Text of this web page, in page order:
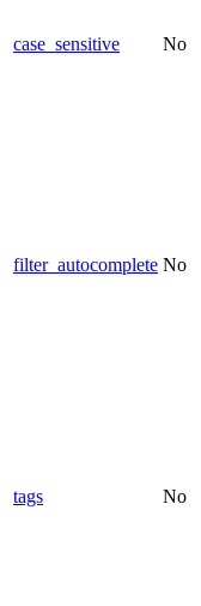
case_sensitive No
filter_autocomplete No
tags No